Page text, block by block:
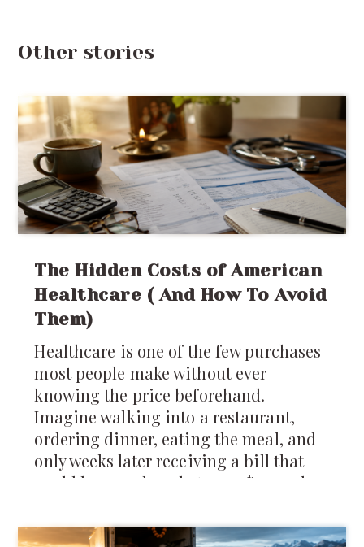
Other stories
The Hidden Costs of American
Healthcare ( And How To Avoid
Them)
Healthcare is one of the few purchases
most people make without ever
knowing the price beforehand.
Imagine walking into a restaurant,
ordering dinner, eating the meal, and
only weeks later receiving a bill that
could be anywhere between $40 and
company you have. It sounds absurd,